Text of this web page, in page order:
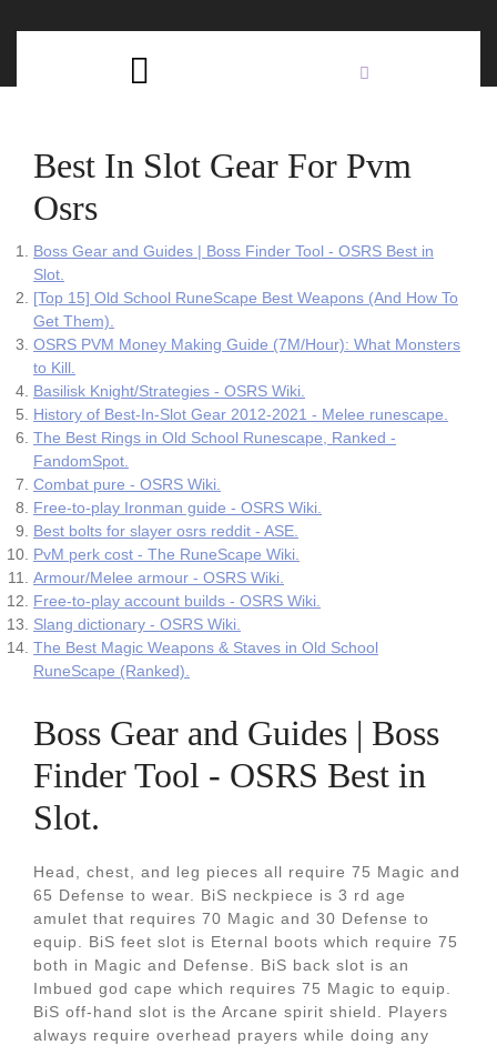
Best In Slot Gear For Pvm
Osrs
Boss Gear and Guides | Boss Finder Tool - OSRS Best in
Slot.
[Top 15] Old School RuneScape Best Weapons (And How To
Get Them).
OSRS PVM Money Making Guide (7M/Hour): What Monsters
to Kill.
Basilisk Knight/Strategies - OSRS Wiki.
History of Best-In-Slot Gear 2012-2021 - Melee runescape.
The Best Rings in Old School Runescape, Ranked -
FandomSpot.
Combat pure - OSRS Wiki.
Free-to-play Ironman guide - OSRS Wiki.
Best bolts for slayer osrs reddit - ASE.
PvM perk cost - The RuneScape Wiki.
Armour/Melee armour - OSRS Wiki.
Free-to-play account builds - OSRS Wiki.
Slang dictionary - OSRS Wiki.
The Best Magic Weapons & Staves in Old School
RuneScape (Ranked).
Boss Gear and Guides | Boss
Finder Tool - OSRS Best in
Slot.
Head, chest, and leg pieces all require 75 Magic and
65 Defense to wear. BiS neckpiece is 3 rd age
amulet that requires 70 Magic and 30 Defense to
equip. BiS feet slot is Eternal boots which require 75
both in Magic and Defense. BiS back slot is an
Imbued god cape which requires 75 Magic to equip.
BiS off-hand slot is the Arcane spirit shield. Players
always require overhead prayers while doing any